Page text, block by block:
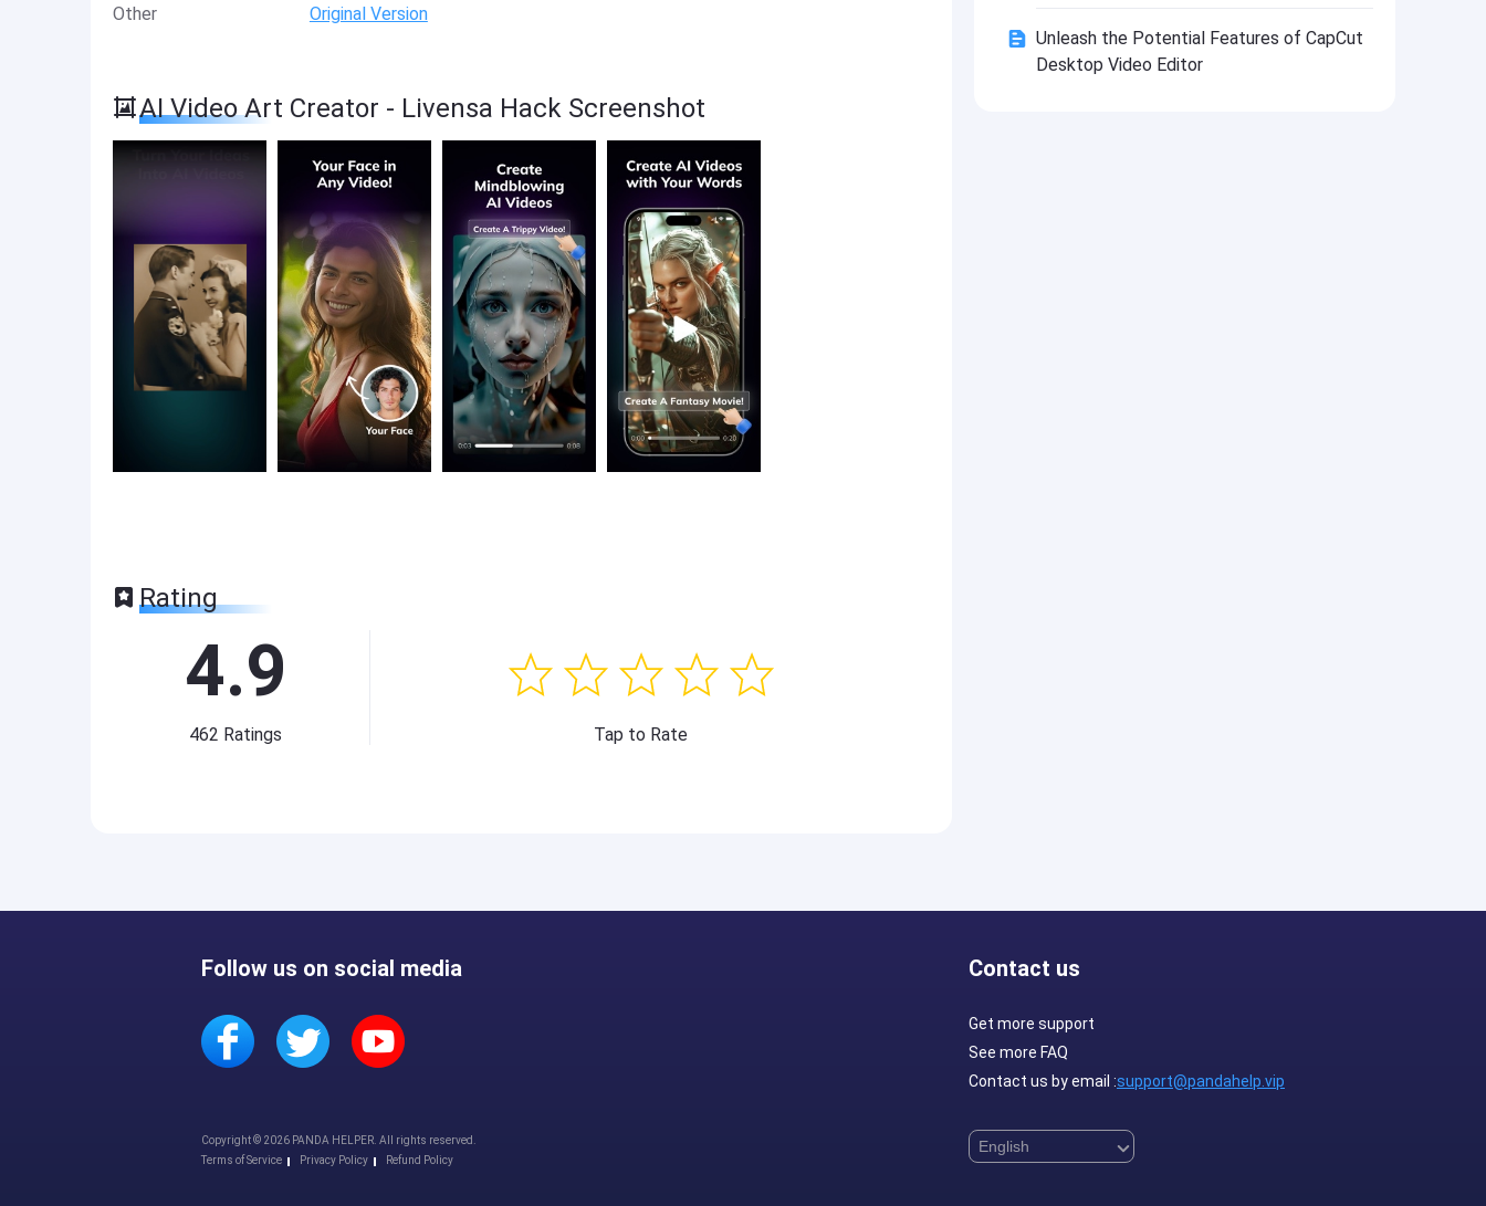
Other
Original Version
AI Video Art Creator - Livensa Hack Screenshot
Rating
4.9
462 Ratings Tap to Rate
Unleash the Potential Features of CapCut
Desktop Video Editor
Follow us on social media
Copyright © 2026 PANDA HELPER. All rights reserved.
Terms of Service
Privacy Policy Refund Policy
Contact us
Get more support
See more FAQ
Contact us by email :support@pandahelp.vip